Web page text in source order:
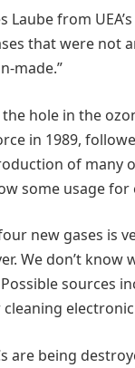
Laube from
that were not
made.”
the hole in the
in 1989,
of many
some usage for
new gases is
We don’t
sources
are being